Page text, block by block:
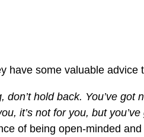
have some valuable advice
hold back. You’ve got
it’s not for you, but
of being open-minded